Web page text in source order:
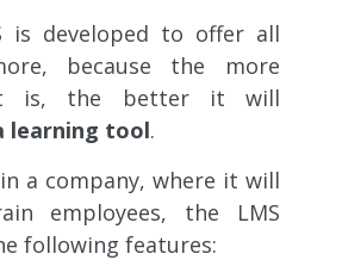
is developed to offer all
because the more
is, the better it will
learning tool.
a company, where it will
employees, the LMS
following features: